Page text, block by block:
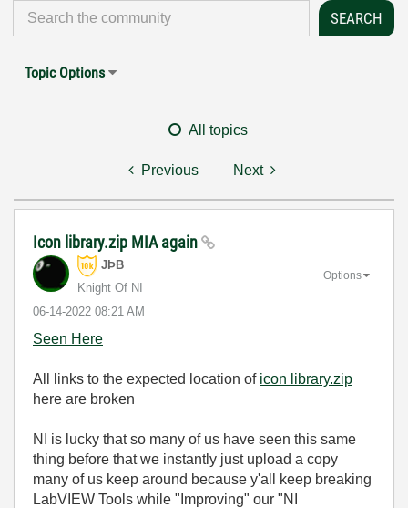
Topic Options
All topics
Previous Next
Icon library.zip MIA again
JÞB
Knight Of NI
‎06-14-2022 08:21 AM
Options
Seen Here
All links to the expected location of icon library.zip
here are broken
NI is lucky that so many of us have seen this same
thing before that we instantly just upload a copy
many of us keep around because y'all keep breaking
LabVIEW Tools while "Improving" our "NI